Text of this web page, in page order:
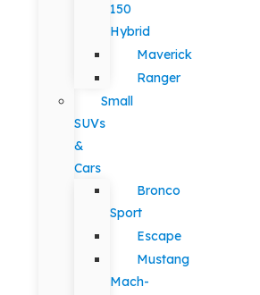
150
Hybrid
Maverick
Ranger
Small
SUVs
&
Cars
Bronco
Sport
Escape
Mustang
Mach-